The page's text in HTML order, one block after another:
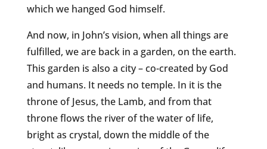
which we hanged God himself.
And now, in John’s vision, when all things are
fulfilled, we are back in a garden, on the earth.
This garden is also a city – co-created by God
and humans. It needs no temple. In it is the
throne of Jesus, the Lamb, and from that
throne flows the river of the water of life,
bright as crystal, down the middle of the